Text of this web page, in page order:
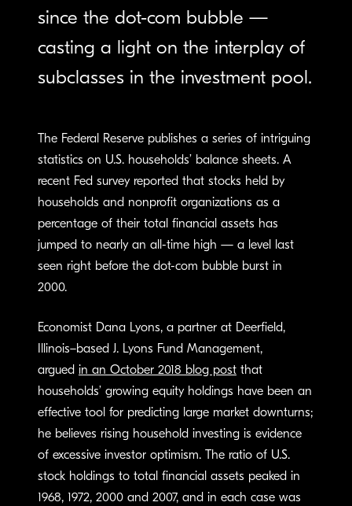
since the dot-com bubble —
casting a light on the interplay of
subclasses in the investment pool.
The Federal Reserve publishes a series of intriguing
statistics on U.S. households’ balance sheets. A
recent Fed survey reported that stocks ­held by
households and nonprofit organizations as a
percentage of their total financial assets has
jumped to nearly an all-time high — a level last
seen right before the dot-com bubble burst in
2000.
Economist Dana Lyons, a partner at Deerfield,
Illinois–based J. Lyons Fund Management,
argued in an October 2018 blog post that
households’ growing equity holdings have been an
effective tool for predicting large market downturns;
he believes rising household investing is evidence
of excessive investor optimism. The ratio of U.S.
stock holdings to total financial assets peaked in
1968, 1972, 2000 and 2007, and in each case was